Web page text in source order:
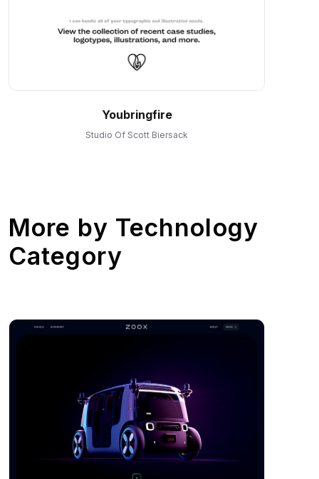
Youbringfire
Studio Of Scott Biersack
More by Technology
Category